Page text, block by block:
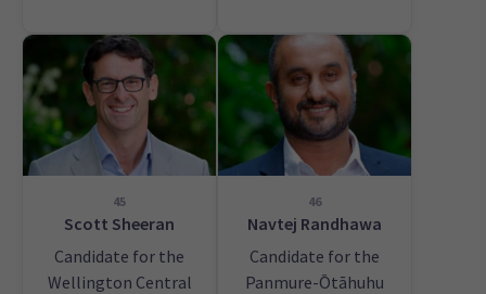
45
Scott Sheeran
Candidate for the
Wellington Central
46
Navtej Randhawa
Candidate for the
Panmure-Ōtāhuhu